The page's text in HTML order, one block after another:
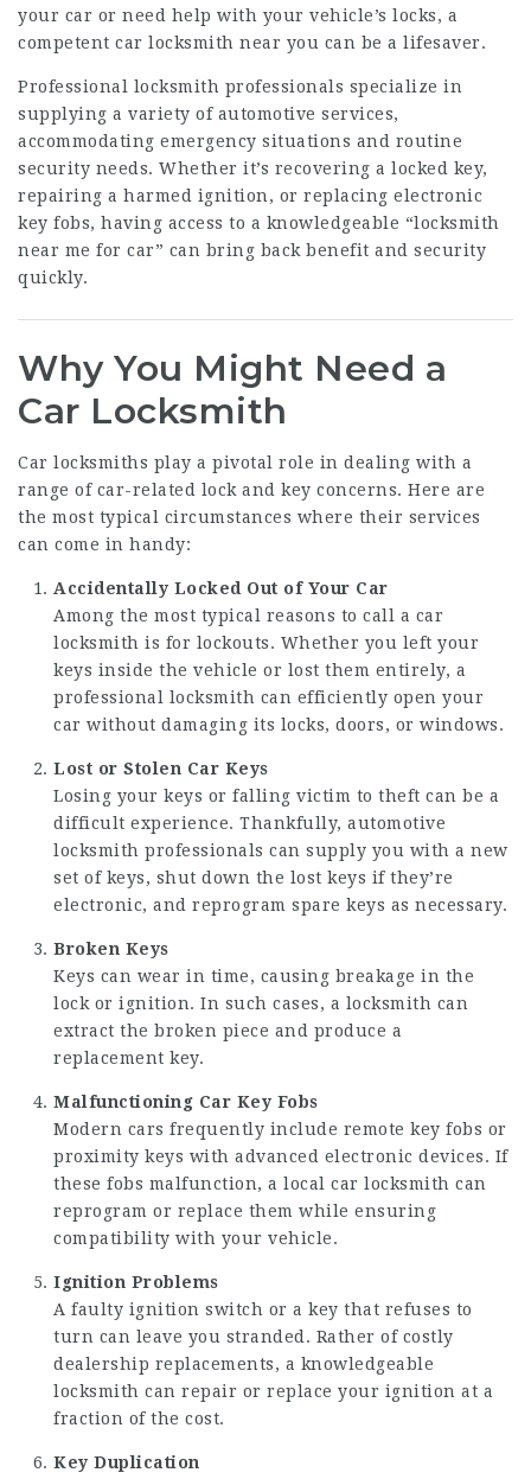
your car or need help with your vehicle’s locks, a
competent car locksmith near you can be a lifesaver.
Professional locksmith professionals specialize in
supplying a variety of automotive services,
accommodating emergency situations and routine
security needs. Whether it’s recovering a locked key,
repairing a harmed ignition, or replacing electronic
key fobs, having access to a knowledgeable “locksmith
near me for car” can bring back benefit and security
quickly.
Why You Might Need a
Car Locksmith
Car locksmiths play a pivotal role in dealing with a
range of car-related lock and key concerns. Here are
the most typical circumstances where their services
can come in handy:
Accidentally Locked Out of Your Car
Among the most typical reasons to call a car
locksmith is for lockouts. Whether you left your
keys inside the vehicle or lost them entirely, a
professional locksmith can efficiently open your
car without damaging its locks, doors, or windows.
Lost or Stolen Car Keys
Losing your keys or falling victim to theft can be a
difficult experience. Thankfully, automotive
locksmith professionals can supply you with a new
set of keys, shut down the lost keys if they’re
electronic, and reprogram spare keys as necessary.
Broken Keys
Keys can wear in time, causing breakage in the
lock or ignition. In such cases, a locksmith can
extract the broken piece and produce a
replacement key.
Malfunctioning Car Key Fobs
Modern cars frequently include remote key fobs or
proximity keys with advanced electronic devices. If
these fobs malfunction, a local car locksmith can
reprogram or replace them while ensuring
compatibility with your vehicle.
Ignition Problems
A faulty ignition switch or a key that refuses to
turn can leave you stranded. Rather of costly
dealership replacements, a knowledgeable
locksmith can repair or replace your ignition at a
fraction of the cost.
Key Duplication